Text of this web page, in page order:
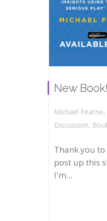
New
Michael Fearne,
Discussion,
Thank you
post up this
I'm...